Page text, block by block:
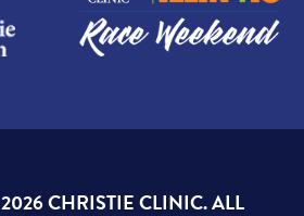
2026 CHRISTIE CLINIC. ALL